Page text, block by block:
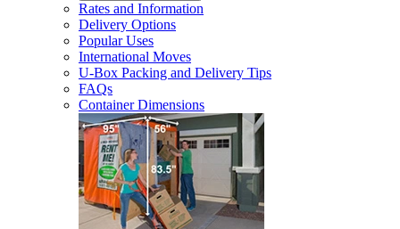
Rates and Information
Delivery Options
Popular Uses
International Moves
U-Box Packing and Delivery Tips
FAQs
Container Dimensions